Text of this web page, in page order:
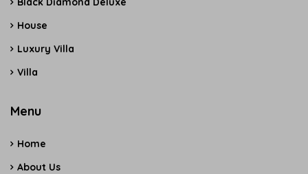
House
Luxury Villa
Villa
Menu
Home
About Us